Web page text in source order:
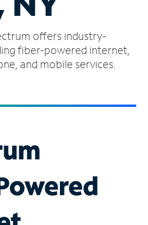
offers industry-
fiber-powered internet,
and mobile services.